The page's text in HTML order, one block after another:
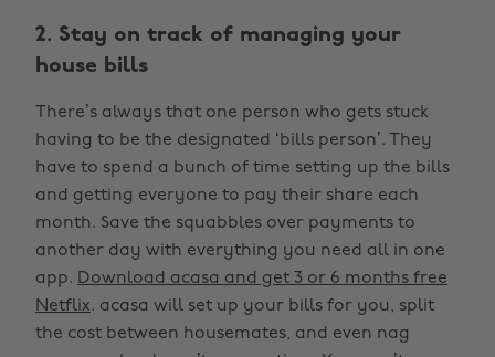
2. Stay on track of managing your
house bills
There’s always that one person who gets stuck
having to be the designated ‘bills person’. They
have to spend a bunch of time setting up the bills
and getting everyone to pay their share each
month. Save the squabbles over payments to
another day with everything you need all in one
app. Download acasa and get 3 or 6 months free
Netflix. acasa will set up your bills for you, split
the cost between housemates, and even nag